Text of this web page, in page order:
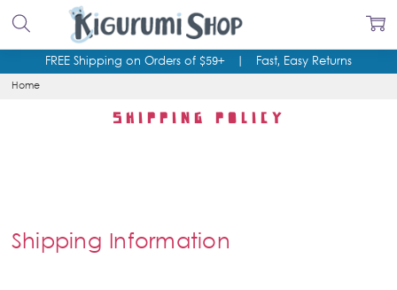
FREE Shipping on Orders of $59+| Fast, Easy Returns
Home
SHIPPING POLICY
Shipping Information